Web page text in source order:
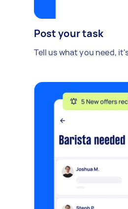
Post your task
Tell us what you need,